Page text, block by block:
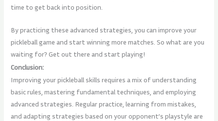
time to get back into position.
By practicing these advanced strategies, you can improve your
pickleball game and start winning more matches. So what are you
waiting for? Get out there and start playing!
Conclusion:
Improving your pickleball skills requires a mix of understanding
basic rules, mastering fundamental techniques, and employing
advanced strategies. Regular practice, learning from mistakes,
and adapting strategies based on your opponent’s playstyle are